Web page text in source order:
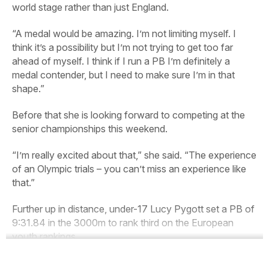
world stage rather than just England.
“A medal would be amazing. I’m not limiting myself. I
think it’s a possibility but I’m not trying to get too far
ahead of myself. I think if I run a PB I’m definitely a
medal contender, but I need to make sure I’m in that
shape.”
Before that she is looking forward to competing at the
senior championships this weekend.
“I’m really excited about that,” she said. “The experience
of an Olympic trials – you can’t miss an experience like
that.”
Further up in distance, under-17 Lucy Pygott set a PB of
9:31.84 in the 3000m to rank third on the European
youth rankings.